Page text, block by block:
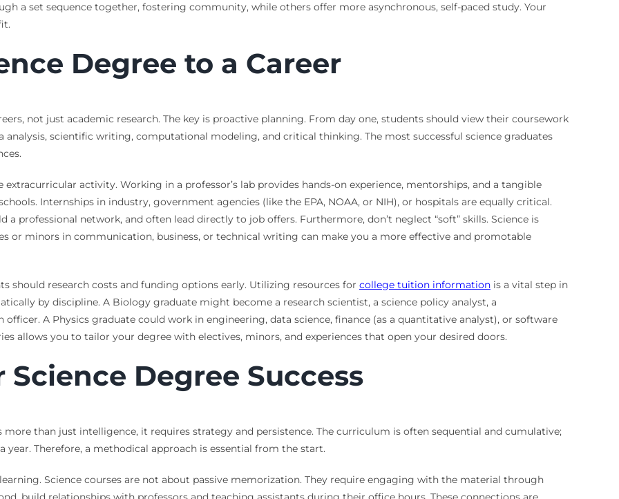
a set sequence together, fostering community, while others offer more asynchronous, self-paced study. Your
Degree to a Career
not just academic research. The key is proactive planning. From day one, students should view their coursework
scientific writing, computational modeling, and critical thinking. The most successful science graduates
activity. Working in a professor’s lab provides hands-on experience, mentorships, and a tangible
Internships in industry, government agencies (like the EPA, NOAA, or NIH), or hospitals are equally critical.
professional network, and often lead directly to job offers. Furthermore, don’t neglect “soft” skills. Science is
or minors in communication, business, or technical writing can make you a more effective and promotable
should research costs and funding options early. Utilizing resources for college tuition informationis a vital step in
by discipline. A Biology graduate might become a research scientist, a science policy analyst, a
A Physics graduate could work in engineering, data science, finance (as a quantitative analyst), or software
allows you to tailor your degree with electives, minors, and experiences that open your desired doors.
Degree Success
than just intelligence, it requires strategy and persistence. The curriculum is often sequential and cumulative;
Therefore, a methodical approach is essential from the start.
Science courses are not about passive memorization. They require engaging with the material through